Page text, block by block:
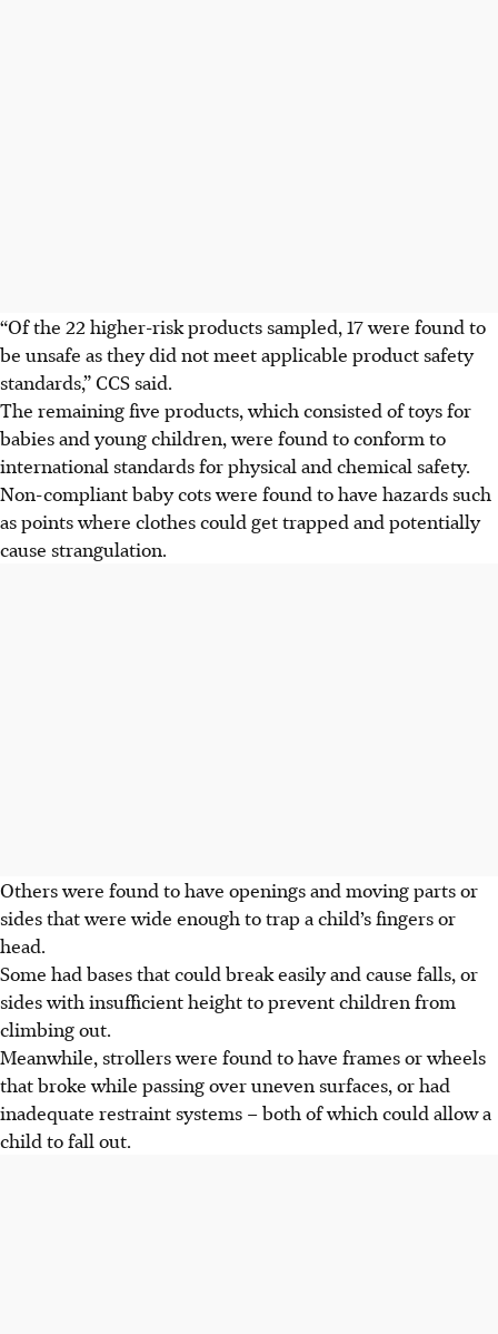
“Of the 22 higher-risk products sampled, 17 were found to
be unsafe as they did not meet applicable product safety
standards,” CCS said.
The remaining five products, which consisted of toys for
babies and young children, were found to conform to
international standards for physical and chemical safety.
Non-compliant baby cots were found to have hazards such
as points where clothes could get trapped and potentially
cause strangulation.
Others were found to have openings and moving parts or
sides that were wide enough to trap a child’s fingers or
head.
Some had bases that could break easily and cause falls, or
sides with insufficient height to prevent children from
climbing out.
Meanwhile, strollers were found to have frames or wheels
that broke while passing over uneven surfaces, or had
inadequate restraint systems – both of which could allow a
child to fall out.